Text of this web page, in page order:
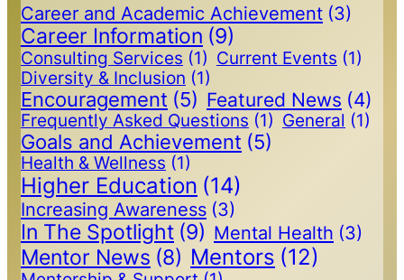
Career and Academic Achievement (3)
Career Information (9)
Consulting Services (1) Current Events (1)
Diversity & Inclusion (1)
Encouragement (5) Featured News (4)
Frequently Asked Questions (1) General (1)
Goals and Achievement (5)
Health & Wellness (1)
Higher Education (14)
Increasing Awareness (3)
In The Spotlight (9) Mental Health (3)
Mentor News (8) Mentors (12)